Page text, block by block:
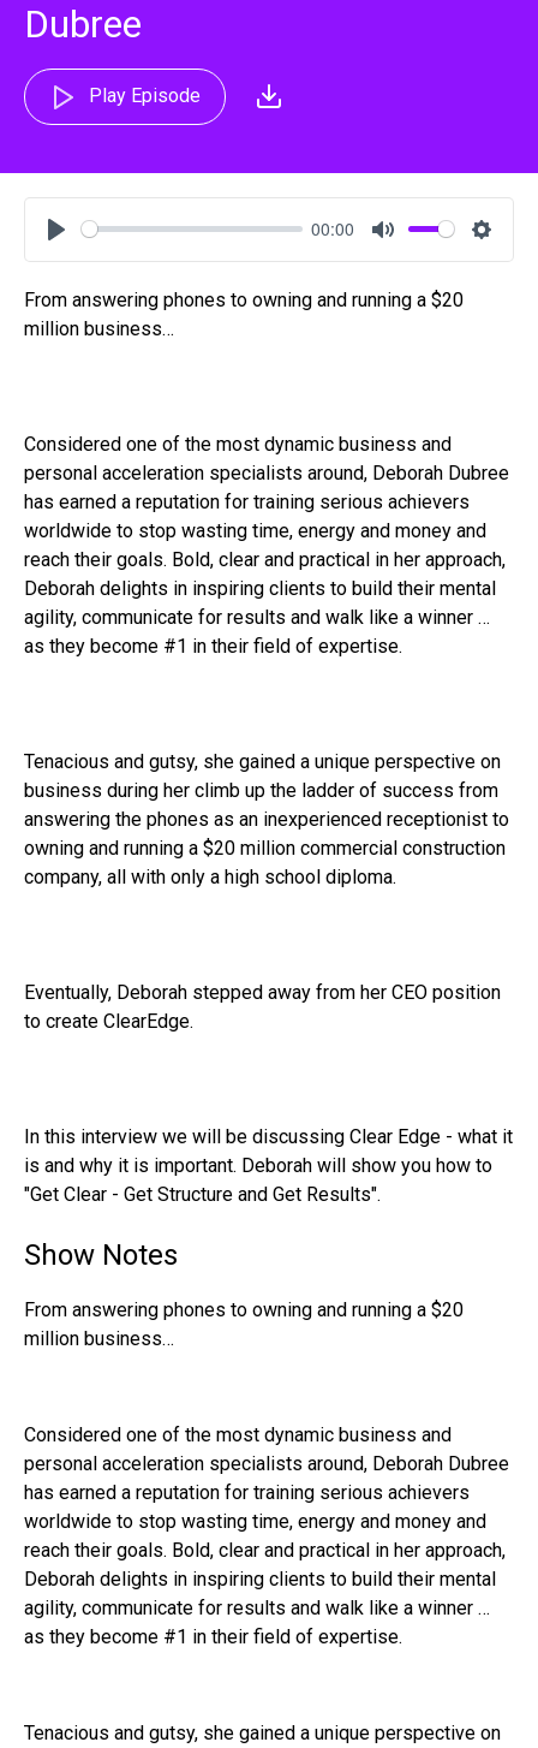
Dubree
Play Episode
Play
00:00
Mute
From answering phones to owning and running a $20
million business…
Considered one of the most dynamic business and
personal acceleration specialists around, Deborah Dubree
has earned a reputation for training serious achievers
worldwide to stop wasting time, energy and money and
reach their goals. Bold, clear and practical in her approach,
Deborah delights in inspiring clients to build their mental
agility, communicate for results and walk like a winner …
as they become #1 in their field of expertise.
Tenacious and gutsy, she gained a unique perspective on
business during her climb up the ladder of success from
answering the phones as an inexperienced receptionist to
owning and running a $20 million commercial construction
company, all with only a high school diploma.
Eventually, Deborah stepped away from her CEO position
to create ClearEdge.
In this interview we will be discussing Clear Edge - what it
is and why it is important. Deborah will show you how to
"Get Clear - Get Structure and Get Results".
Show Notes
From answering phones to owning and running a $20
million business…
Considered one of the most dynamic business and
personal acceleration specialists around, Deborah Dubree
has earned a reputation for training serious achievers
worldwide to stop wasting time, energy and money and
reach their goals. Bold, clear and practical in her approach,
Deborah delights in inspiring clients to build their mental
agility, communicate for results and walk like a winner …
as they become #1 in their field of expertise.
Tenacious and gutsy, she gained a unique perspective on